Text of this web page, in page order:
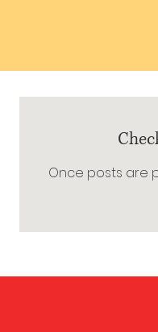
Once posts are